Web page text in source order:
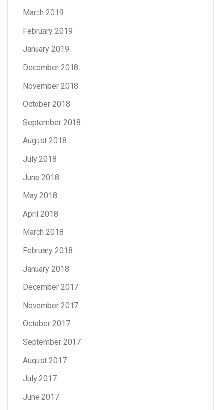
March 2019
February 2019
January 2019
December 2018
November 2018
October 2018
September 2018
August 2018
July 2018
June 2018
May 2018
April 2018
March 2018
February 2018
January 2018
December 2017
November 2017
October 2017
September 2017
August 2017
July 2017
June 2017